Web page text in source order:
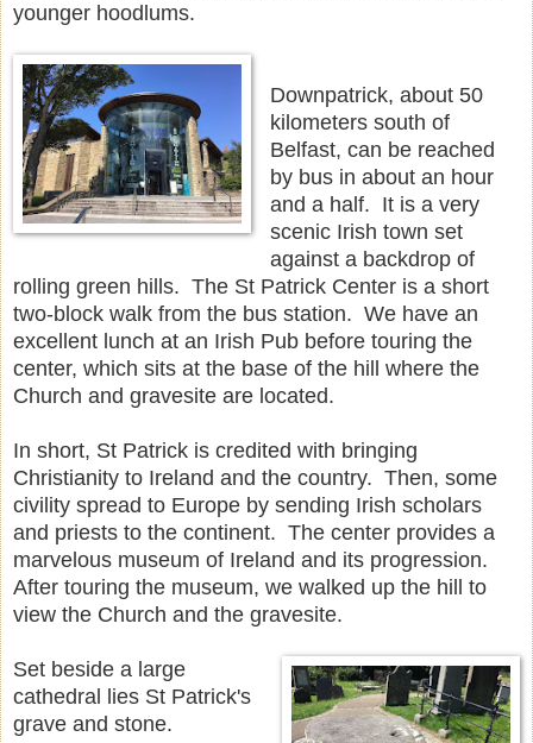
younger hoodlums.
Downpatrick, about 50
kilometers south of
Belfast, can be reached
by bus in about an hour
and a half. It is a very
scenic Irish town set
against a backdrop of
rolling green hills. The St Patrick Center is a short
two-block walk from the bus station. We have an
excellent lunch at an Irish Pub before touring the
center, which sits at the base of the hill where the
Church and gravesite are located.
In short, St Patrick is credited with bringing
Christianity to Ireland and the country. Then, some
civility spread to Europe by sending Irish scholars
and priests to the continent. The center provides a
marvelous museum of Ireland and its progression.
After touring the museum, we walked up the hill to
view the Church and the gravesite.
Set beside a large
cathedral lies St Patrick's
grave and stone.